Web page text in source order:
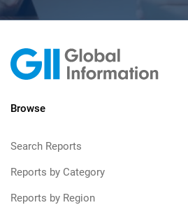
Browse
Search Reports
Reports by Category
Reports by Region